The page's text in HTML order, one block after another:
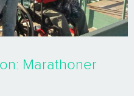
Marathoner